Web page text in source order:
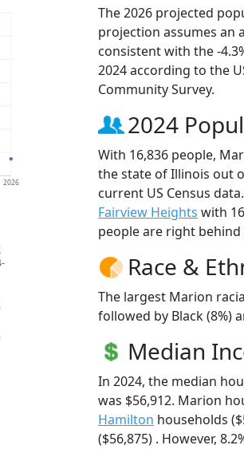
2026
The 2026 projected
projection assumes an
consistent with the -
2024 according to the
Community Survey.
2024
With 16,836 people,
the state of Illinois out
current US Census
Fairview Heights with
people are right behind
Race &
The largest Marion
followed by Black (8%)
Median
In 2024, the median
was $56,912. Marion
Hamilton households
($56,875) . However,